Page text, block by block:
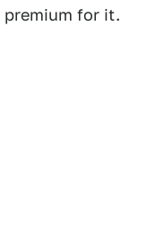
premium for it.